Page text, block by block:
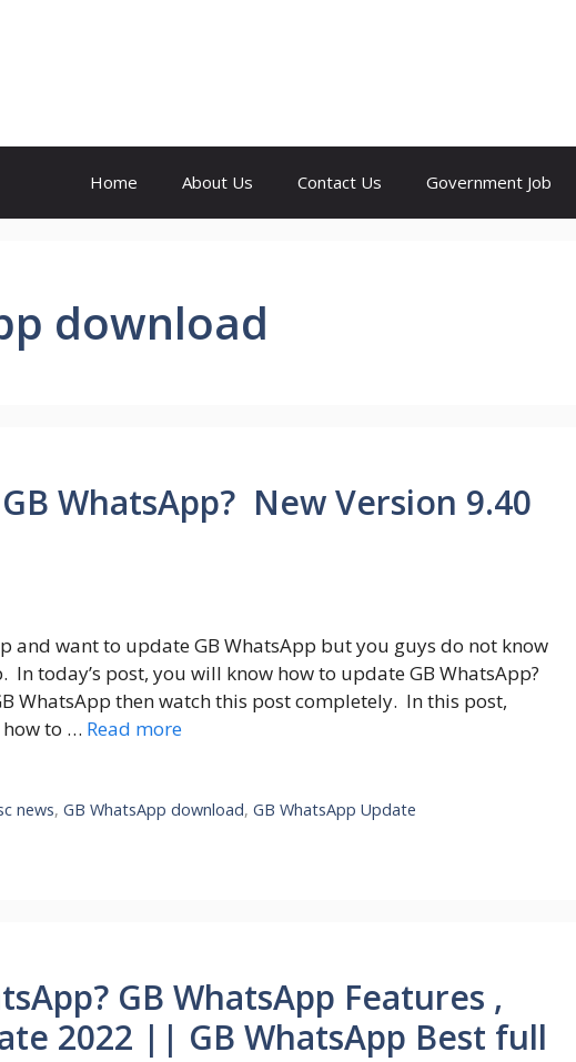
Home About Us Contact Us Government Job
download
WhatsApp? New Version 9.40
and want to update GB WhatsApp but you guys do not know
In today’s post, you will know how to update GB WhatsApp?
WhatsApp then watch this post completely. In this post,
to … Read more
news,GB WhatsApp download,GB WhatsApp Update
GB WhatsApp Features ,
2022 || GB WhatsApp Best full